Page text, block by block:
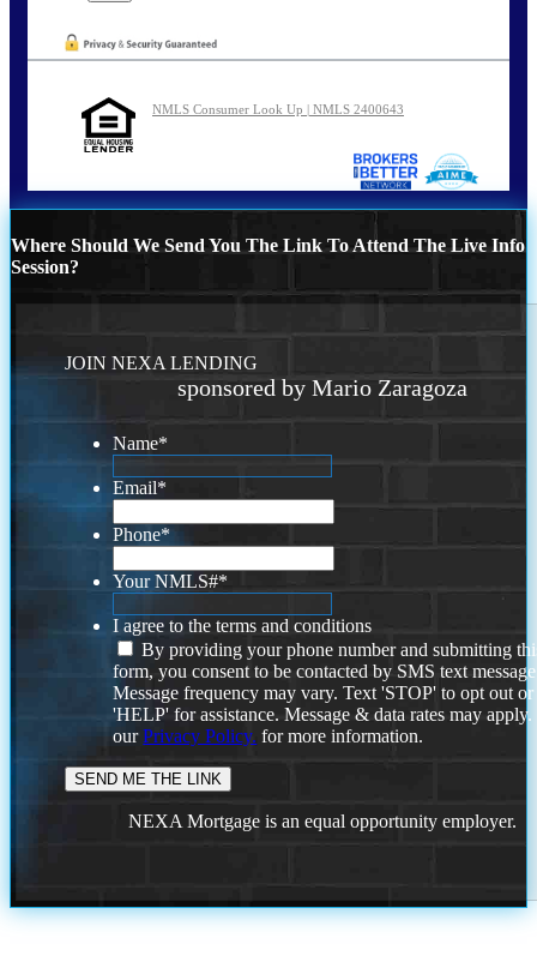
NMLS Consumer Look Up | NMLS 2400643
Where Should We Send You The Link To Attend The Live Info
Session?
JOIN NEXA LENDING
sponsored by Mario Zaragoza
Name*
Email*
Phone*
Your NMLS#*
I agree to the terms and conditions
By providing your phone number and submitting
form, you consent to be contacted by SMS text
Message frequency may vary. Text 'STOP' to opt out or
'HELP' for assistance. Message & data rates may
ourPrivacy Policy. for more information.
NEXA Mortgage is an equal opportunity employer.